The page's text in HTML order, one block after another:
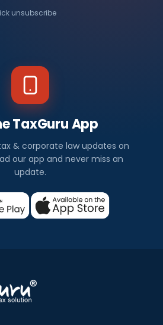
unsubscribe
TaxGuru App
& corporate law updates on
our app and never miss an
update.